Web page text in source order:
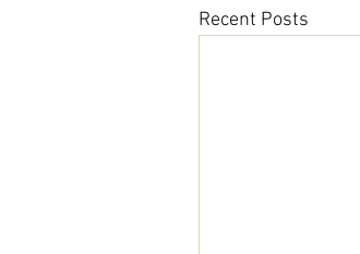
Recent Posts